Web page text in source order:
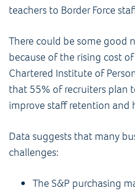
teachers to Border Force
There could be some good
because of the rising cost
Chartered Institute of
that 55% of recruiters plan
improve staff retention and
Data suggests that many
challenges:
The S&P purchasing